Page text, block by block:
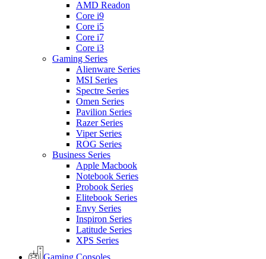
AMD Readon
Core i9
Core i5
Core i7
Core i3
Gaming Series
Alienware Series
MSI Series
Spectre Series
Omen Series
Pavilion Series
Razer Series
Viper Series
ROG Series
Business Series
Apple Macbook
Notebook Series
Probook Series
Elitebook Series
Envy Series
Inspiron Series
Latitude Series
XPS Series